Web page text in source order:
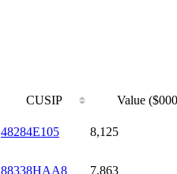
CUSIP Value
48284E105 8,125
88338HAA8 7,863